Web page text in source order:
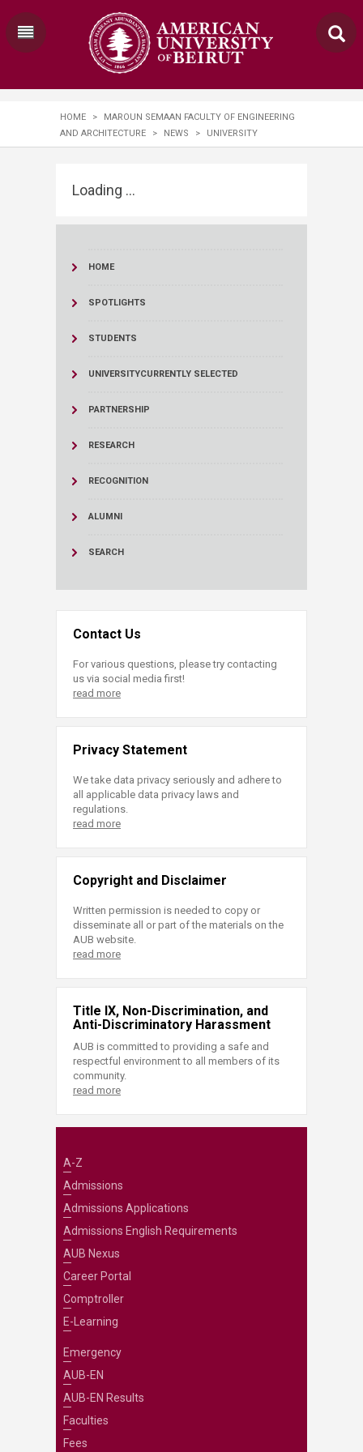
HOME >
MAROUN SEMAAN FACULTY OF ENGINEERING
AND ARCHITECTURE
> NEWS > UNIVERSITY
Loading ...
HOME
SPOTLIGHTS
STUDENTS
UNIVERSITYCURRENTLY SELECTED
PARTNERSHIP
RESEARCH
RECOGNITION
ALUMNI
SEARCH
Contact Us
For various questions, please try contacting
us via social media first!
read more
Privacy Statement
We take data privacy seriously and adhere to
all applicable data privacy laws and
regulations.
read more
Copyright and Disclaimer
Written permission is needed to copy or
disseminate all or part of the materials on the
AUB website.
read more
Title IX, Non-Discrimination, and
Anti-Discriminatory Harassment
AUB is committed to providing a safe and
respectful environment to all members of its
community.
read more
A-Z
Admissions
Admissions Applications
Admissions English Requirements
AUB Nexus
Career Portal
Comptroller
E-Learning
Emergency
AUB-EN
AUB-EN Results
Faculties
Fees